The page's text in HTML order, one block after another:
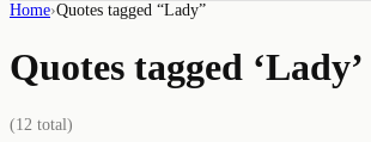
Home›Quotes tagged “Lady”
Quotes tagged ‘Lady’
(12 total)